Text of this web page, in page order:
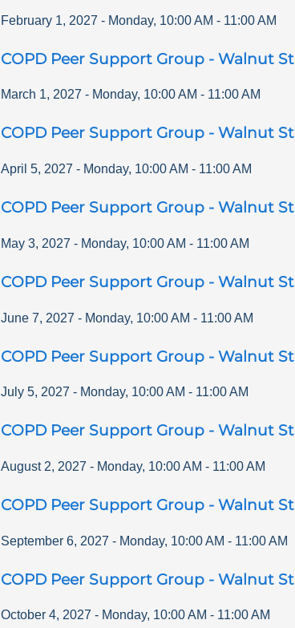
February 1, 2027 - Monday, 10:00 AM - 11:00 AM
COPD Peer Support Group - Walnut St
March 1, 2027 - Monday, 10:00 AM - 11:00 AM
COPD Peer Support Group - Walnut St
April 5, 2027 - Monday, 10:00 AM - 11:00 AM
COPD Peer Support Group - Walnut St
May 3, 2027 - Monday, 10:00 AM - 11:00 AM
COPD Peer Support Group - Walnut St
June 7, 2027 - Monday, 10:00 AM - 11:00 AM
COPD Peer Support Group - Walnut St
July 5, 2027 - Monday, 10:00 AM - 11:00 AM
COPD Peer Support Group - Walnut St
August 2, 2027 - Monday, 10:00 AM - 11:00 AM
COPD Peer Support Group - Walnut St
September 6, 2027 - Monday, 10:00 AM - 11:00 AM
COPD Peer Support Group - Walnut St
October 4, 2027 - Monday, 10:00 AM - 11:00 AM